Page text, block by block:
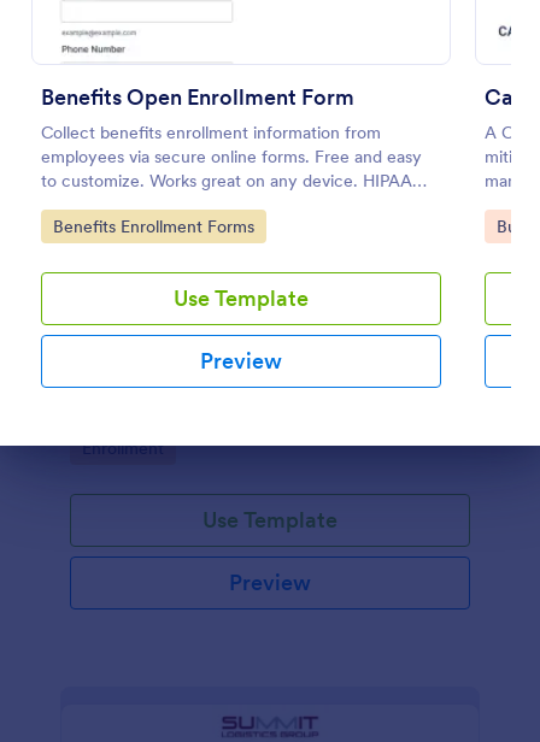
Benefits Open Enrollment Form
Collect benefits enrollment information from
employees via secure online forms. Free and easy
to customize. Works great on any device. HIPAA
enabled features option.
Go to Category:
Benefits Enrollment Forms
Use Template
Preview
A
Go
Dialog end
Dog Training Form
A Dog Training Form is a form template designed to
streamline the process of recording progress and
Go to Category:
Enrollment
Use Template
Preview